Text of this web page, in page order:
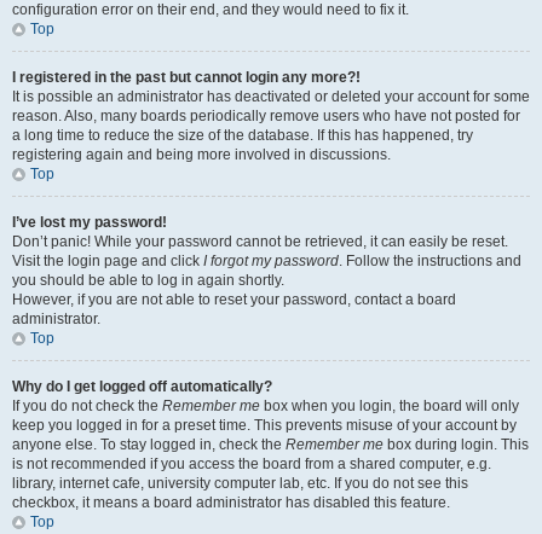
configuration error on their end, and they would need to fix it.
Top
I registered in the past but cannot login any more?!
It is possible an administrator has deactivated or deleted your account for some
reason. Also, many boards periodically remove users who have not posted for
a long time to reduce the size of the database. If this has happened, try
registering again and being more involved in discussions.
Top
I’ve lost my password!
Don’t panic! While your password cannot be retrieved, it can easily be reset.
Visit the login page and click I forgot my password. Follow the instructions and
you should be able to log in again shortly.
However, if you are not able to reset your password, contact a board
administrator.
Top
Why do I get logged off automatically?
If you do not check the Remember me box when you login, the board will only
keep you logged in for a preset time. This prevents misuse of your account by
anyone else. To stay logged in, check the Remember me box during login. This
is not recommended if you access the board from a shared computer, e.g.
library, internet cafe, university computer lab, etc. If you do not see this
checkbox, it means a board administrator has disabled this feature.
Top